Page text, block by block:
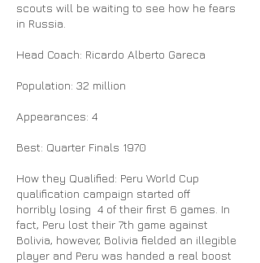
scouts will be waiting to see how he fears
in Russia.
Head Coach: Ricardo Alberto Gareca
Population: 32 million
Appearances: 4
Best: Quarter Finals 1970
How they Qualified: Peru World Cup
qualification campaign started off
horribly losing 4 of their first 6 games. In
fact, Peru lost their 7th game against
Bolivia, however, Bolivia fielded an illegible
player and Peru was handed a real boost